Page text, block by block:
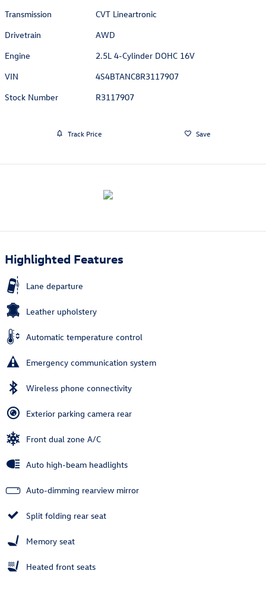
Transmission
CVT Lineartronic
Drivetrain
AWD
Engine
2.5L 4-Cylinder DOHC 16V
VIN
4S4BTANC8R3117907
Stock Number
R3117907
Track Price Save
Highlighted Features
Lane departure
Leather upholstery
Automatic temperature control
Emergency communication system
Wireless phone connectivity
Exterior parking camera rear
Front dual zone A/C
Auto high-beam headlights
Auto-dimming rearview mirror
Split folding rear seat
Memory seat
Heated front seats